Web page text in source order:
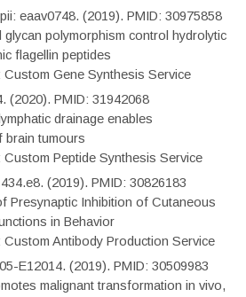
eaav0748. (2019). PMID: 30975858
glycan polymorphism control hydrolytic
flagellin peptides
Custom Gene Synthesis Service
(2020). PMID: 31942068
drainage enables
brain tumours
Peptide Synthesis Service
(2019). PMID: 30826183
Presynaptic Inhibition of Cutaneous
in Behavior
Antibody Production Service
E12014. (2019). PMID: 30509983
malignant transformation in vivo,